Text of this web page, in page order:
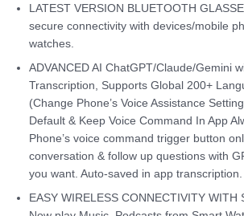
LATEST VERSION BLUETOOTH
secure connectivity with devices/mobile
watches.
ADVANCED AI ChatGPT/Claude/Gemini
Transcription, Supports Global 200+
(Change Phone’s Voice Assistance Setting
Default & Keep Voice Command In App
Phone’s voice command trigger button
conversation & follow up questions with
you want. Auto-saved in app transcription.
EASY WIRELESS CONNECTIVITY WITH